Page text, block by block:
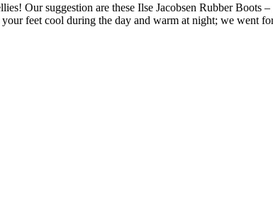
Our suggestion are these Ilse Jacobsen Rubber Boots –
feet cool during the day and warm at night; we went